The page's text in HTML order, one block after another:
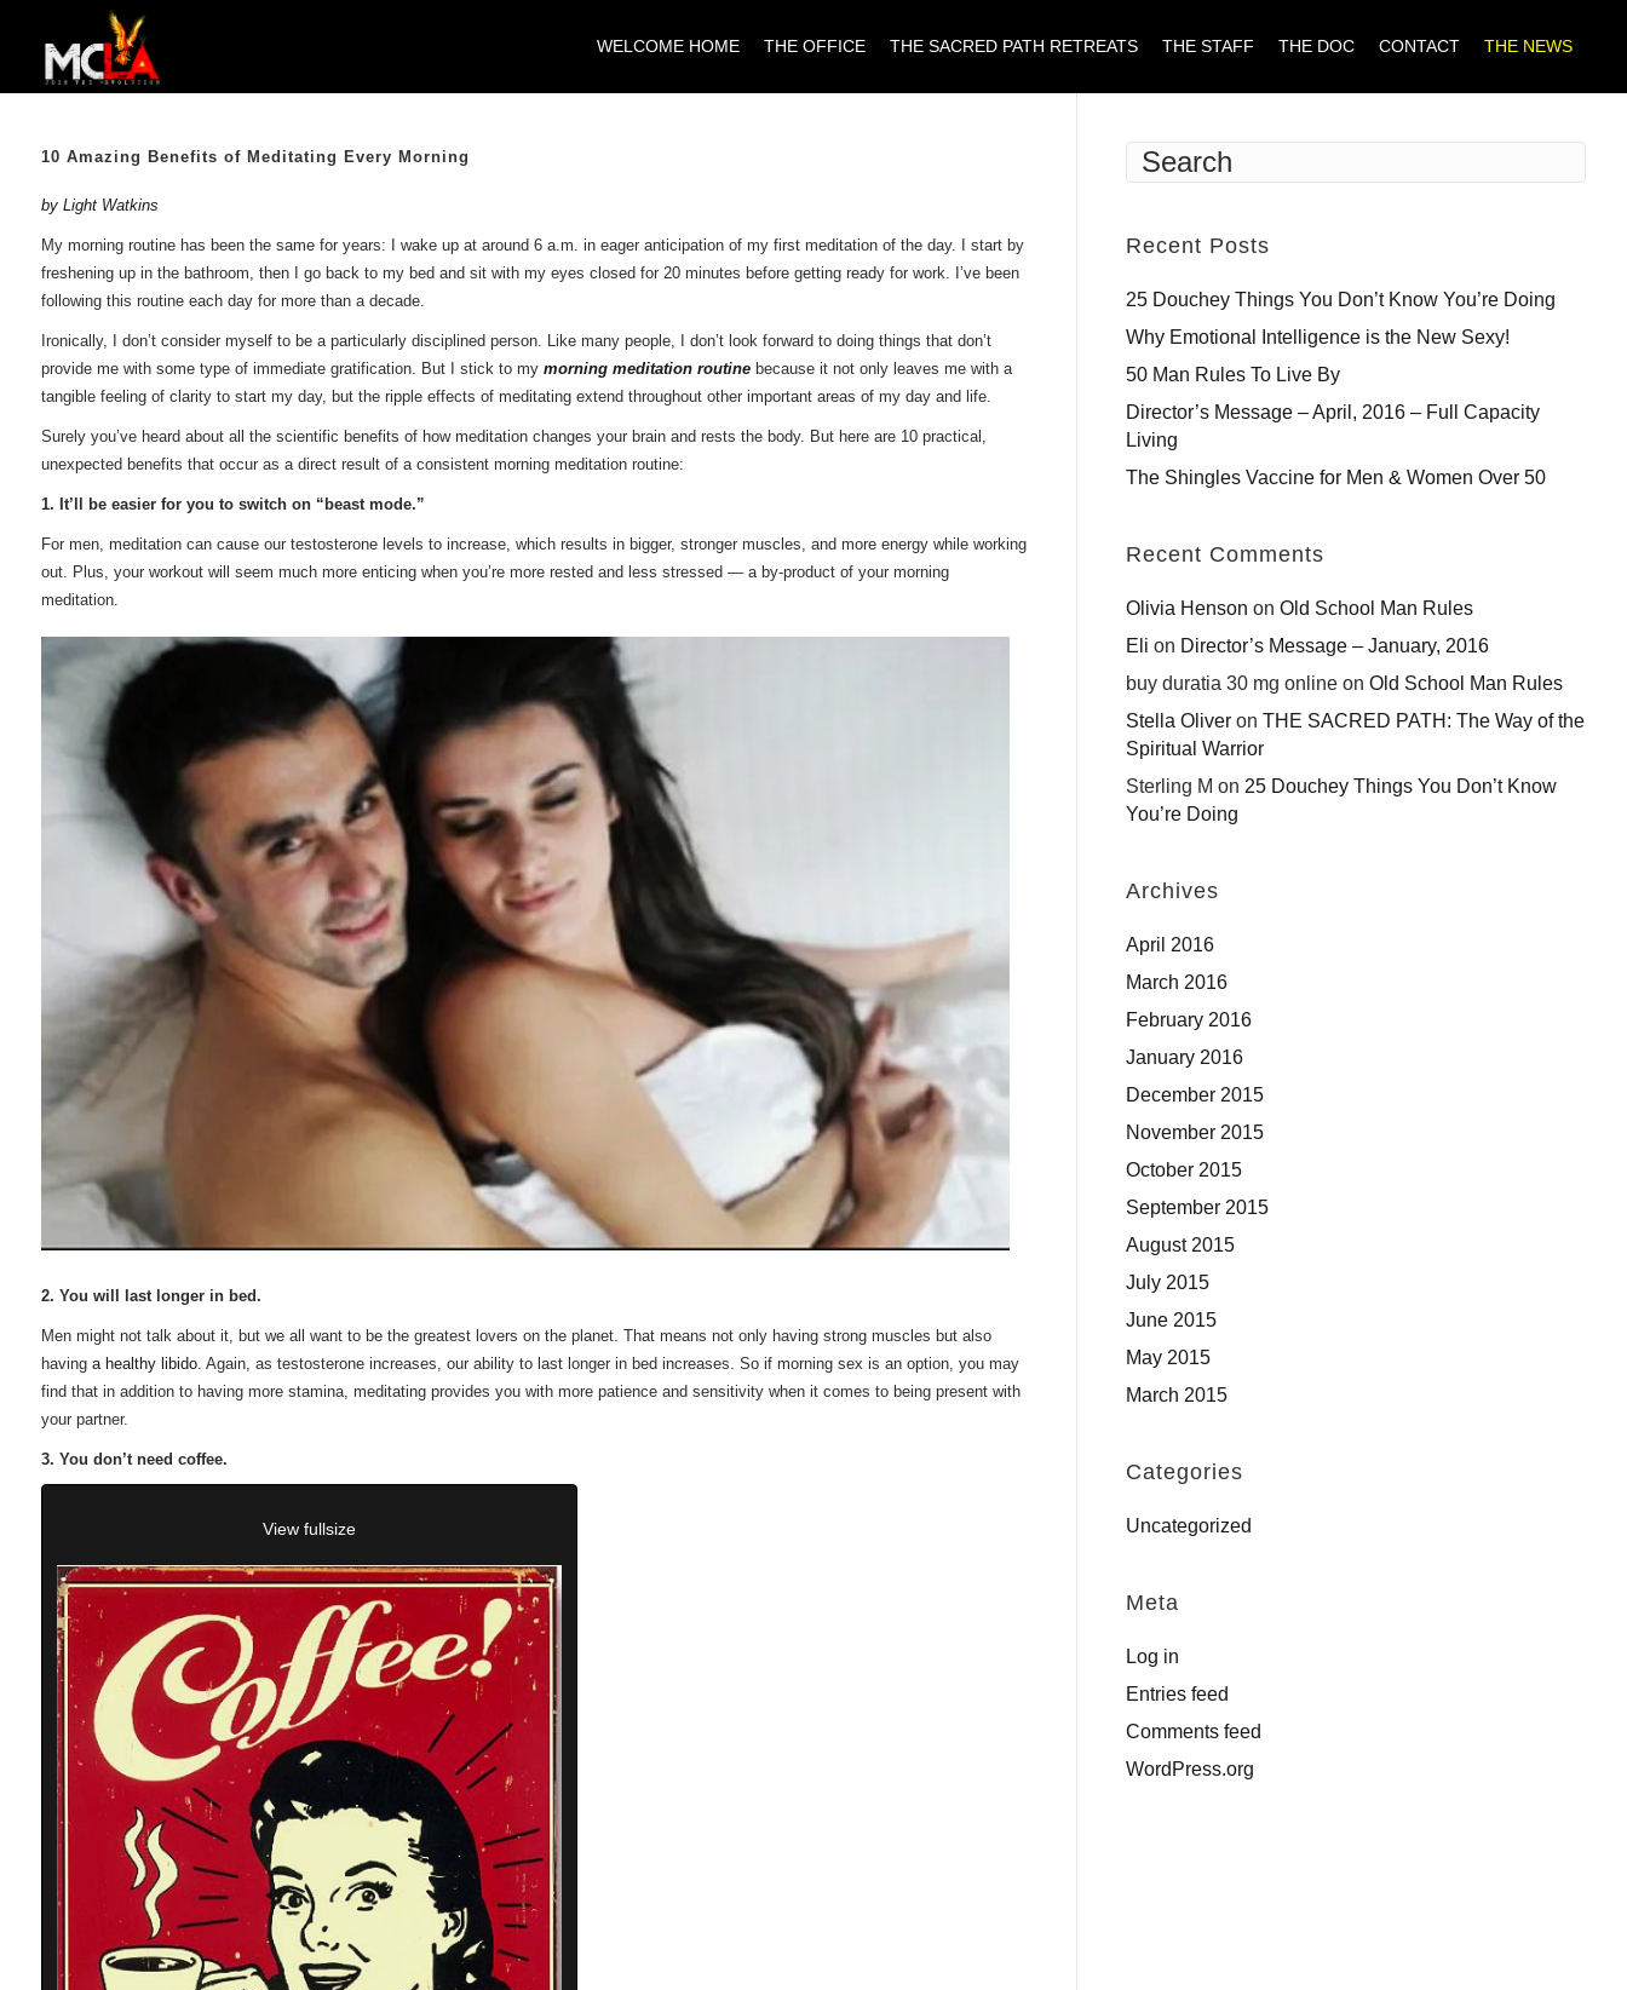
WELCOME HOME THE OFFICE THE SACRED PATH RETREATS THE STAFF THE DOC CONTACT THE NEWS
10 Amazing Benefits of Meditating Every Morning
by Light Watkins
My morning routine has been the same for years: I wake up at around 6 a.m. in eager anticipation of my first meditation of the day. I start by
freshening up in the bathroom, then I go back to my bed and sit with my eyes closed for 20 minutes before getting ready for work. I’ve been
following this routine each day for more than a decade.
Ironically, I don’t consider myself to be a particularly disciplined person. Like many people, I don’t look forward to doing things that don’t
provide me with some type of immediate gratification. But I stick to my morning meditation routinebecause it not only leaves me with a
tangible feeling of clarity to start my day, but the ripple effects of meditating extend throughout other important areas of my day and life.
Surely you’ve heard about all the scientific benefits of how meditation changes your brain and rests the body. But here are 10 practical,
unexpected benefits that occur as a direct result of a consistent morning meditation routine:
1. It’ll be easier for you to switch on “beast mode.”
For men, meditation can cause our testosterone levels to increase, which results in bigger, stronger muscles, and more energy while working
out. Plus, your workout will seem much more enticing when you’re more rested and less stressed — a by-product of your morning
meditation.
2. You will last longer in bed.
Men might not talk about it, but we all want to be the greatest lovers on the planet. That means not only having strong muscles but also
having a healthy libido. Again, as testosterone increases, our ability to last longer in bed increases. So if morning sex is an option, you may
find that in addition to having more stamina, meditating provides you with more patience and sensitivity when it comes to being present with
your partner.
3. You don’t need coffee.
View fullsize
Recent Posts
25 Douchey Things You Don’t Know You’re Doing
Why Emotional Intelligence is the New Sexy!
50 Man Rules To Live By
Director’s Message – April, 2016 – Full Capacity
Living
The Shingles Vaccine for Men & Women Over 50
Recent Comments
Olivia Henson on Old School Man Rules
Eli on Director’s Message – January, 2016
buy duratia 30 mg onlineon Old School Man Rules
Stella Oliveron THE SACRED PATH: The Way of the
Spiritual Warrior
Sterling M on 25 Douchey Things You Don’t Know
You’re Doing
Archives
April 2016
March 2016
February 2016
January 2016
December 2015
November 2015
October 2015
September 2015
August 2015
July 2015
June 2015
May 2015
March 2015
Categories
Uncategorized
Meta
Log in
Entries feed
Comments feed
WordPress.org